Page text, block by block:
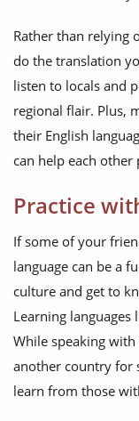
Rather than relying
do the translation
listen to locals and
regional flair. Plus,
their English
can help each other
Practice
If some of your
language can be a
culture and get to
Learning languages
While speaking
another country for
learn from those